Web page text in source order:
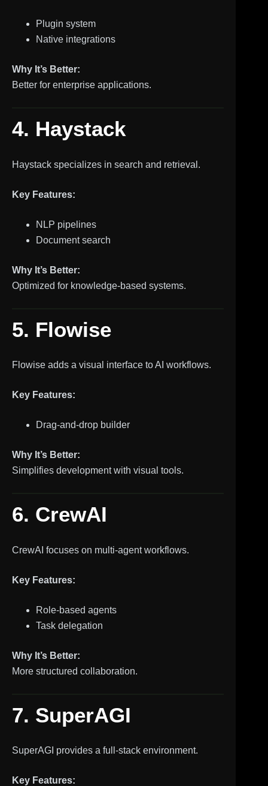
Plugin system
Native integrations
Why It’s Better:
Better for enterprise applications.
4. Haystack
Haystack specializes in search and retrieval.
Key Features:
NLP pipelines
Document search
Why It’s Better:
Optimized for knowledge-based systems.
5. Flowise
Flowise adds a visual interface to AI workflows.
Key Features:
Drag-and-drop builder
Why It’s Better:
Simplifies development with visual tools.
6. CrewAI
CrewAI focuses on multi-agent workflows.
Key Features:
Role-based agents
Task delegation
Why It’s Better:
More structured collaboration.
7. SuperAGI
SuperAGI provides a full-stack environment.
Key Features: